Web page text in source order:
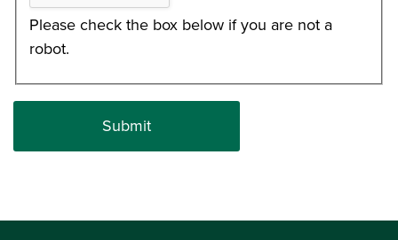
Please check the box below if you are not a
robot.